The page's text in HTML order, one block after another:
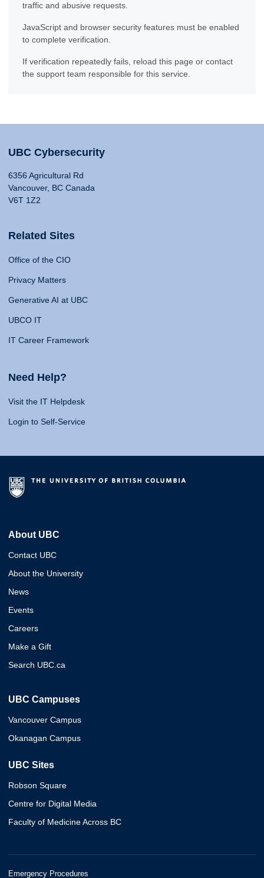
traffic and abusive requests.
JavaScript and browser security features must be enabled
to complete verification.
If verification repeatedly fails, reload this page or contact
the support team responsible for this service.
UBC Cybersecurity
6356 Agricultural Rd
Vancouver, BC Canada
V6T 1Z2
Related Sites
Office of the CIO
Privacy Matters
Generative AI at UBC
UBCO IT
IT Career Framework
Need Help?
Visit the IT Helpdesk
Login to Self-Service
About UBC
Contact UBC
About the University
News
Events
Careers
Make a Gift
Search UBC.ca
UBC Campuses
Vancouver Campus
Okanagan Campus
UBC Sites
Robson Square
Centre for Digital Media
Faculty of Medicine Across BC
Emergency Procedures